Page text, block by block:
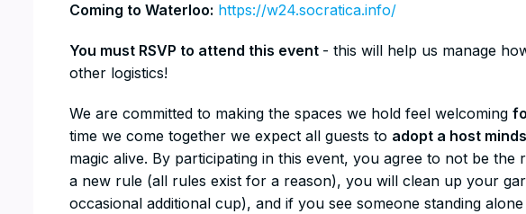
Coming to Waterloo: https://w24.socratica.info/
You must RSVP to attend this event - this will help us manage
other logistics!
​​We are committed to making the spaces we hold feel welcoming
time we come together we expect all guests to adopt a host
magic alive. By participating in this event, you agree to not be the
a new rule (all rules exist for a reason), you will clean up your
occasional additional cup), and if you see someone standing